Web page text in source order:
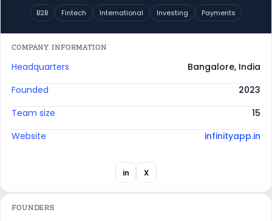
B2B Fintech International Investing Payments
COMPANY INFORMATION
Headquarters
Bangalore, India
Founded
2023
Team size
15
Website
infinityapp.in
in X
FOUNDERS